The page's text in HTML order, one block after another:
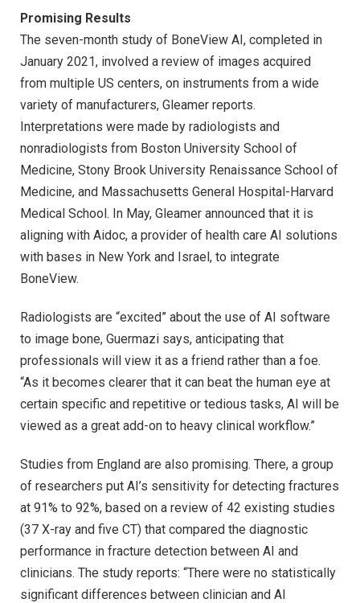
Promising Results
The seven-month study of BoneView AI, completed in
January 2021, involved a review of images acquired
from multiple US centers, on instruments from a wide
variety of manufacturers, Gleamer reports.
Interpretations were made by radiologists and
nonradiologists from Boston University School of
Medicine, Stony Brook University Renaissance School of
Medicine, and Massachusetts General Hospital-Harvard
Medical School. In May, Gleamer announced that it is
aligning with Aidoc, a provider of health care AI solutions
with bases in New York and Israel, to integrate
BoneView.
Radiologists are “excited” about the use of AI software
to image bone, Guermazi says, anticipating that
professionals will view it as a friend rather than a foe.
“As it becomes clearer that it can beat the human eye at
certain specific and repetitive or tedious tasks, AI will be
viewed as a great add-on to heavy clinical workflow.”
Studies from England are also promising. There, a group
of researchers put AI’s sensitivity for detecting fractures
at 91% to 92%, based on a review of 42 existing studies
(37 X-ray and five CT) that compared the diagnostic
performance in fracture detection between AI and
clinicians. The study reports: “There were no statistically
significant differences between clinician and AI